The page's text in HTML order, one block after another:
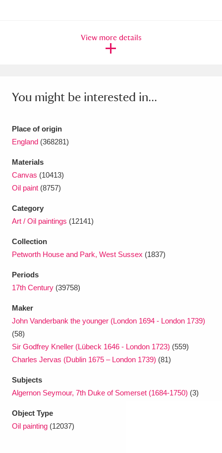
View more details
You might be interested in...
Place of origin
England (368281)
Materials
Canvas (10413)
Oil paint (8757)
Category
Art / Oil paintings (12141)
Collection
Petworth House and Park, West Sussex (1837)
Periods
17th Century (39758)
Maker
John Vanderbank the younger (London 1694 - London 1739)
(58)
Sir Godfrey Kneller (Lübeck 1646 - London 1723) (559)
Charles Jervas (Dublin 1675 – London 1739) (81)
Subjects
Algernon Seymour, 7th Duke of Somerset (1684-1750) (3)
Object Type
Oil painting (12037)